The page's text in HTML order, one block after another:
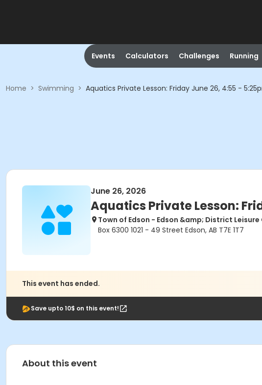
Events Calculators Challenges Running
Home > Swimming > Aquatics Private Lesson: Friday June 26, 4:55 -
June 26, 2026
Aquatics Private Lesson:
Town of Edson - Edson &amp; District Leisure
Box 6300 1021 - 49 Street Edson, AB T7E 1T7
This event has ended.
Save upto 10$ on this event!
About this event